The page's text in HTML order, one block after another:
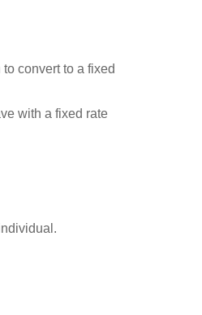
convert to a fixed
with a fixed rate